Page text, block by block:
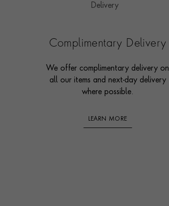
Complimentary Delivery
We offer complimentary delivery on
all our items and next-day delivery
where possible.
LEARN MORE